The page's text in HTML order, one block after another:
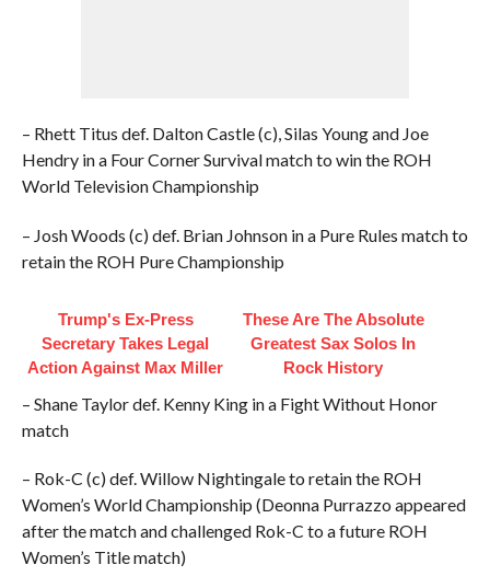
– Rhett Titus def. Dalton Castle (c), Silas Young and Joe
Hendry in a Four Corner Survival match to win the ROH
World Television Championship
– Josh Woods (c) def. Brian Johnson in a Pure Rules match to
retain the ROH Pure Championship
Trump's Ex‑Press
Secretary Takes Legal
Action Against Max Miller
These Are The Absolute
Greatest Sax Solos In
Rock History
– Shane Taylor def. Kenny King in a Fight Without Honor
match
– Rok-C (c) def. Willow Nightingale to retain the ROH
Women’s World Championship (Deonna Purrazzo appeared
after the match and challenged Rok-C to a future ROH
Women’s Title match)